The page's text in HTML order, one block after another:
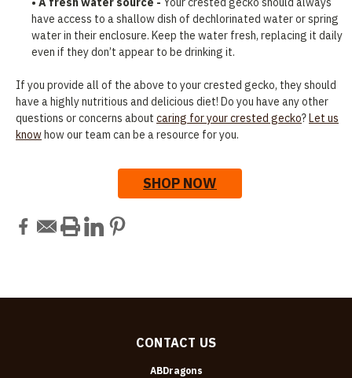
have access to a shallow dish of dechlorinated water or spring
water in their enclosure. Keep the water fresh, replacing it daily
even if they don’t appear to be drinking it.
If you provide all of the above to your crested gecko, they should
have a highly nutritious and delicious diet! Do you have any other
questions or concerns about caring for your crested gecko?Let us
knowhow our team can be a resource for you.
SHOP NOW
CONTACT US
ABDragons